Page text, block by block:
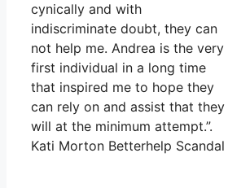
cynically and with
indiscriminate doubt, they can
not help me. Andrea is the very
first individual in a long time
that inspired me to hope they
can rely on and assist that they
will at the minimum attempt.”.
Kati Morton Betterhelp Scandal